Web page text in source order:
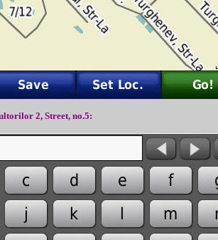
2, Street, no.5: